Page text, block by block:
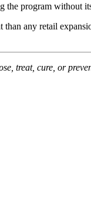
the program without
than any retail
treat, cure, or